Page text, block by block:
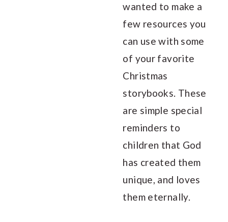
wanted to make a
few resources you
can use with some
of your favorite
Christmas
storybooks. These
are simple special
reminders to
children that God
has created them
unique, and loves
them eternally.